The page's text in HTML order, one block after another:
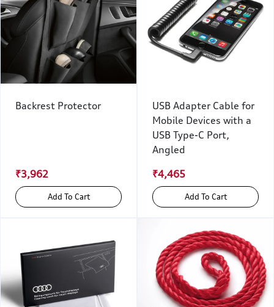
Backrest Protector
₹3,962
Add To Cart
USB Adapter Cable for
Mobile Devices with a
USB Type-C Port,
Angled
₹4,465
Add To Cart